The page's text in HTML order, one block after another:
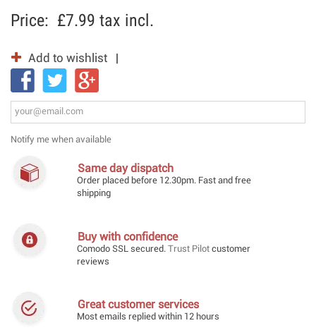
Price: £7.99 tax incl.
Add to wishlist
Notify me when available
Same day dispatch
Order placed before 12.30pm. Fast and free
shipping
Buy with confidence
Comodo SSL secured.Trust Pilot customer
reviews
Great customer services
Most emails replied within 12 hours